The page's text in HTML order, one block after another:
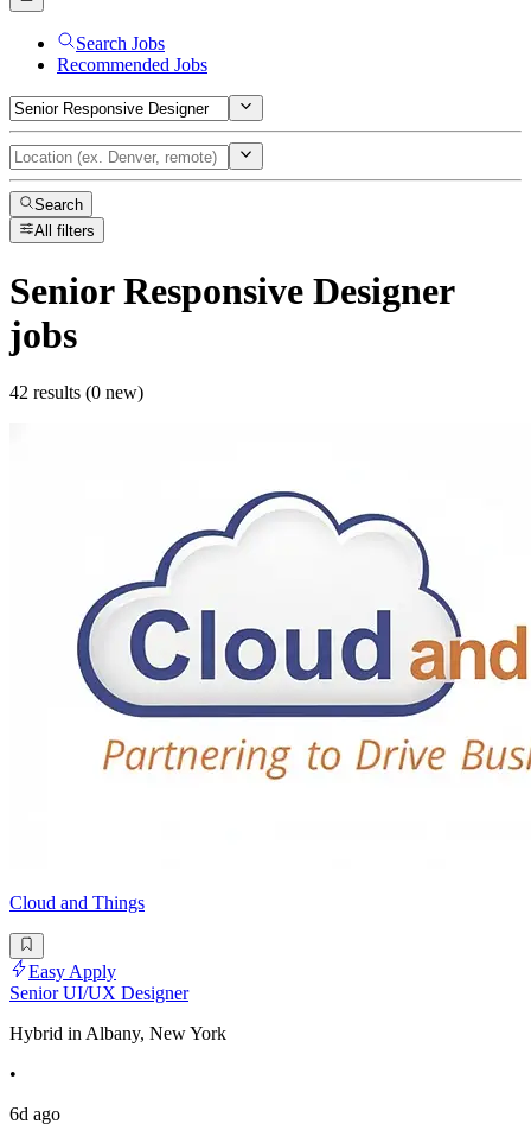
Search Jobs
Recommended Jobs
Search
All filters
Senior Responsive Designer
jobs
42 results (0 new)
Cloud and Things
Easy Apply
Senior UI/UX Designer
Hybrid in Albany, New York
•
6d ago